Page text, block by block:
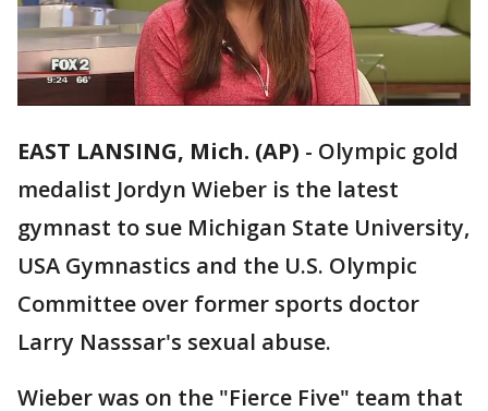
EAST LANSING, Mich. (AP) - Olympic gold
medalist Jordyn Wieber is the latest
gymnast to sue Michigan State University,
USA Gymnastics and the U.S. Olympic
Committee over former sports doctor
Larry Nasssar's sexual abuse.
Wieber was on the "Fierce Five" team that